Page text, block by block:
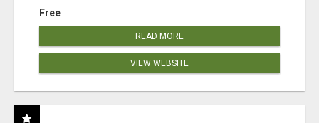
Free
READ MORE
VIEW WEBSITE